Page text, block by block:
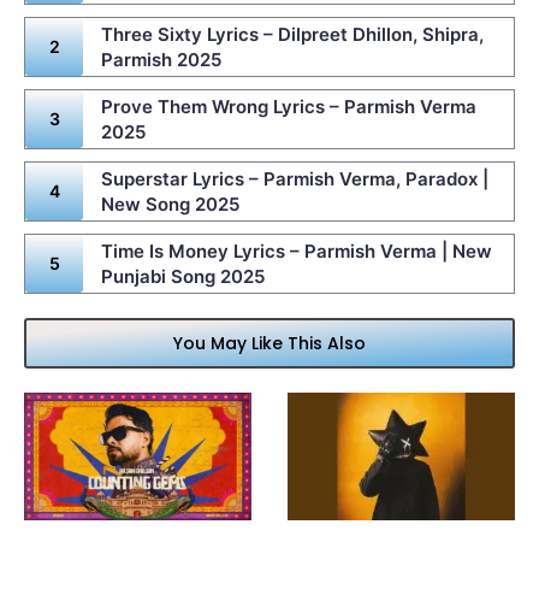
Three Sixty Lyrics – Dilpreet Dhillon, Shipra,
Parmish 2025
Prove Them Wrong Lyrics – Parmish Verma
2025
Superstar Lyrics – Parmish Verma, Paradox |
New Song 2025
Time Is Money Lyrics – Parmish Verma | New
Punjabi Song 2025
You May Like This Also